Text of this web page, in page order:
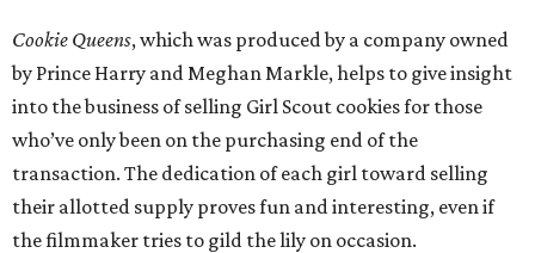
Cookie Queens, which was produced by a company owned
by Prince Harry and Meghan Markle, helps to give insight
into the business of selling Girl Scout cookies for those
who’ve only been on the purchasing end of the
transaction. The dedication of each girl toward selling
their allotted supply proves fun and interesting, even if
the filmmaker tries to gild the lily on occasion.